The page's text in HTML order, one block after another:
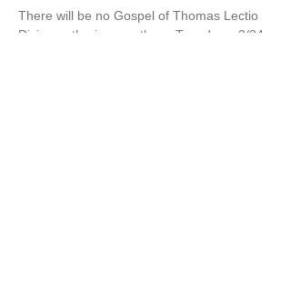
There will be no Gospel of Thomas Lectio
Divina gatherings on these Tuesdays: 2/24